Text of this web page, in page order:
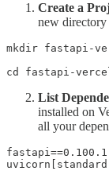
Create a
new
mkdir fastapi-
cd fastapi-
List
installed on
all your
fastapi==0.100.1